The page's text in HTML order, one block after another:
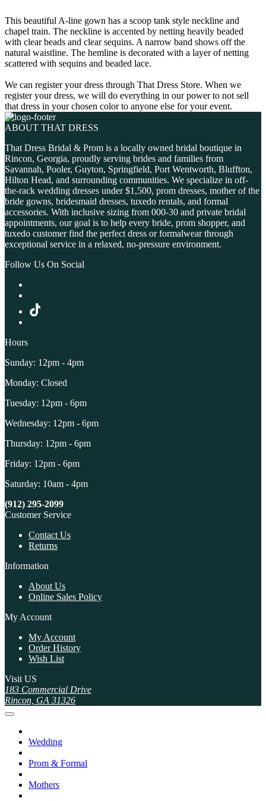
This beautiful A-line gown has a scoop tank style neckline and
chapel train. The neckline is accented by netting heavily beaded
with clear beads and clear sequins. A narrow band shows off the
natural waistline. The hemline is decorated with a layer of netting
scattered with sequins and beaded lace.
We can register your dress through That Dress Store. When we
register your dress, we will do everything in our power to not sell
that dress in your chosen color to anyone else for your event.
ABOUT THAT DRESS
That Dress Bridal & Prom is a locally owned bridal boutique in
Rincon, Georgia, proudly serving brides and families from
Savannah, Pooler, Guyton, Springfield, Port Wentworth, Bluffton,
Hilton Head, and surrounding communities. We specialize in off-
the-rack wedding dresses under $1,500, prom dresses, mother of the
bride gowns, bridesmaid dresses, tuxedo rentals, and formal
accessories. With inclusive sizing from 000-30 and private bridal
appointments, our goal is to help every bride, prom shopper, and
tuxedo customer find the perfect dress or formalwear through
exceptional service in a relaxed, no-pressure environment.
Follow Us On Social
Hours
Sunday: 12pm - 4pm
Monday: Closed
Tuesday: 12pm - 6pm
Wednesday: 12pm - 6pm
Thursday: 12pm - 6pm
Friday: 12pm - 6pm
Saturday: 10am - 4pm
(912) 295-2099
Customer Service
Contact Us
Returns
Information
About Us
Online Sales Policy
My Account
My Account
Order History
Wish List
Visit US
183 Commercial Drive
Rincon, GA 31326
Wedding
Prom & Formal
Mothers